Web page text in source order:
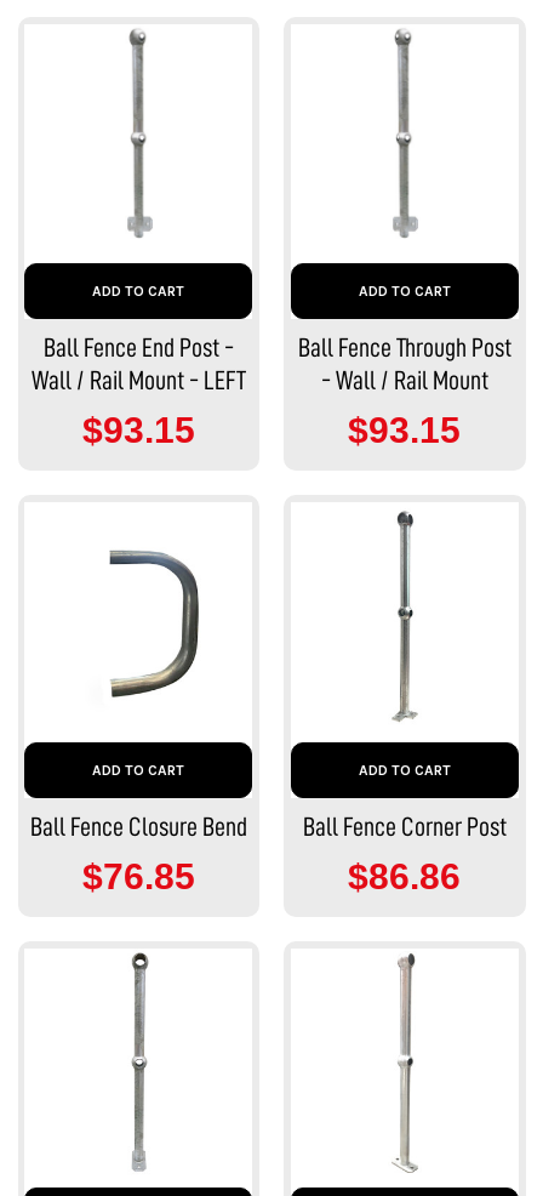
ADD TO CART
Ball Fence End Post -
Wall / Rail Mount - LEFT
$93.15
ADD TO CART
Ball Fence Through Post
- Wall / Rail Mount
$93.15
ADD TO CART
Ball Fence Closure Bend
$76.85
ADD TO CART
Ball Fence Corner Post
$86.86